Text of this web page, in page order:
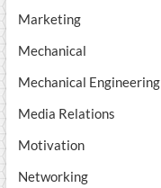
Marketing
Mechanical
Mechanical Engineering
Media Relations
Motivation
Networking